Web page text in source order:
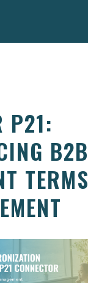
P21:
B2B
TERMS